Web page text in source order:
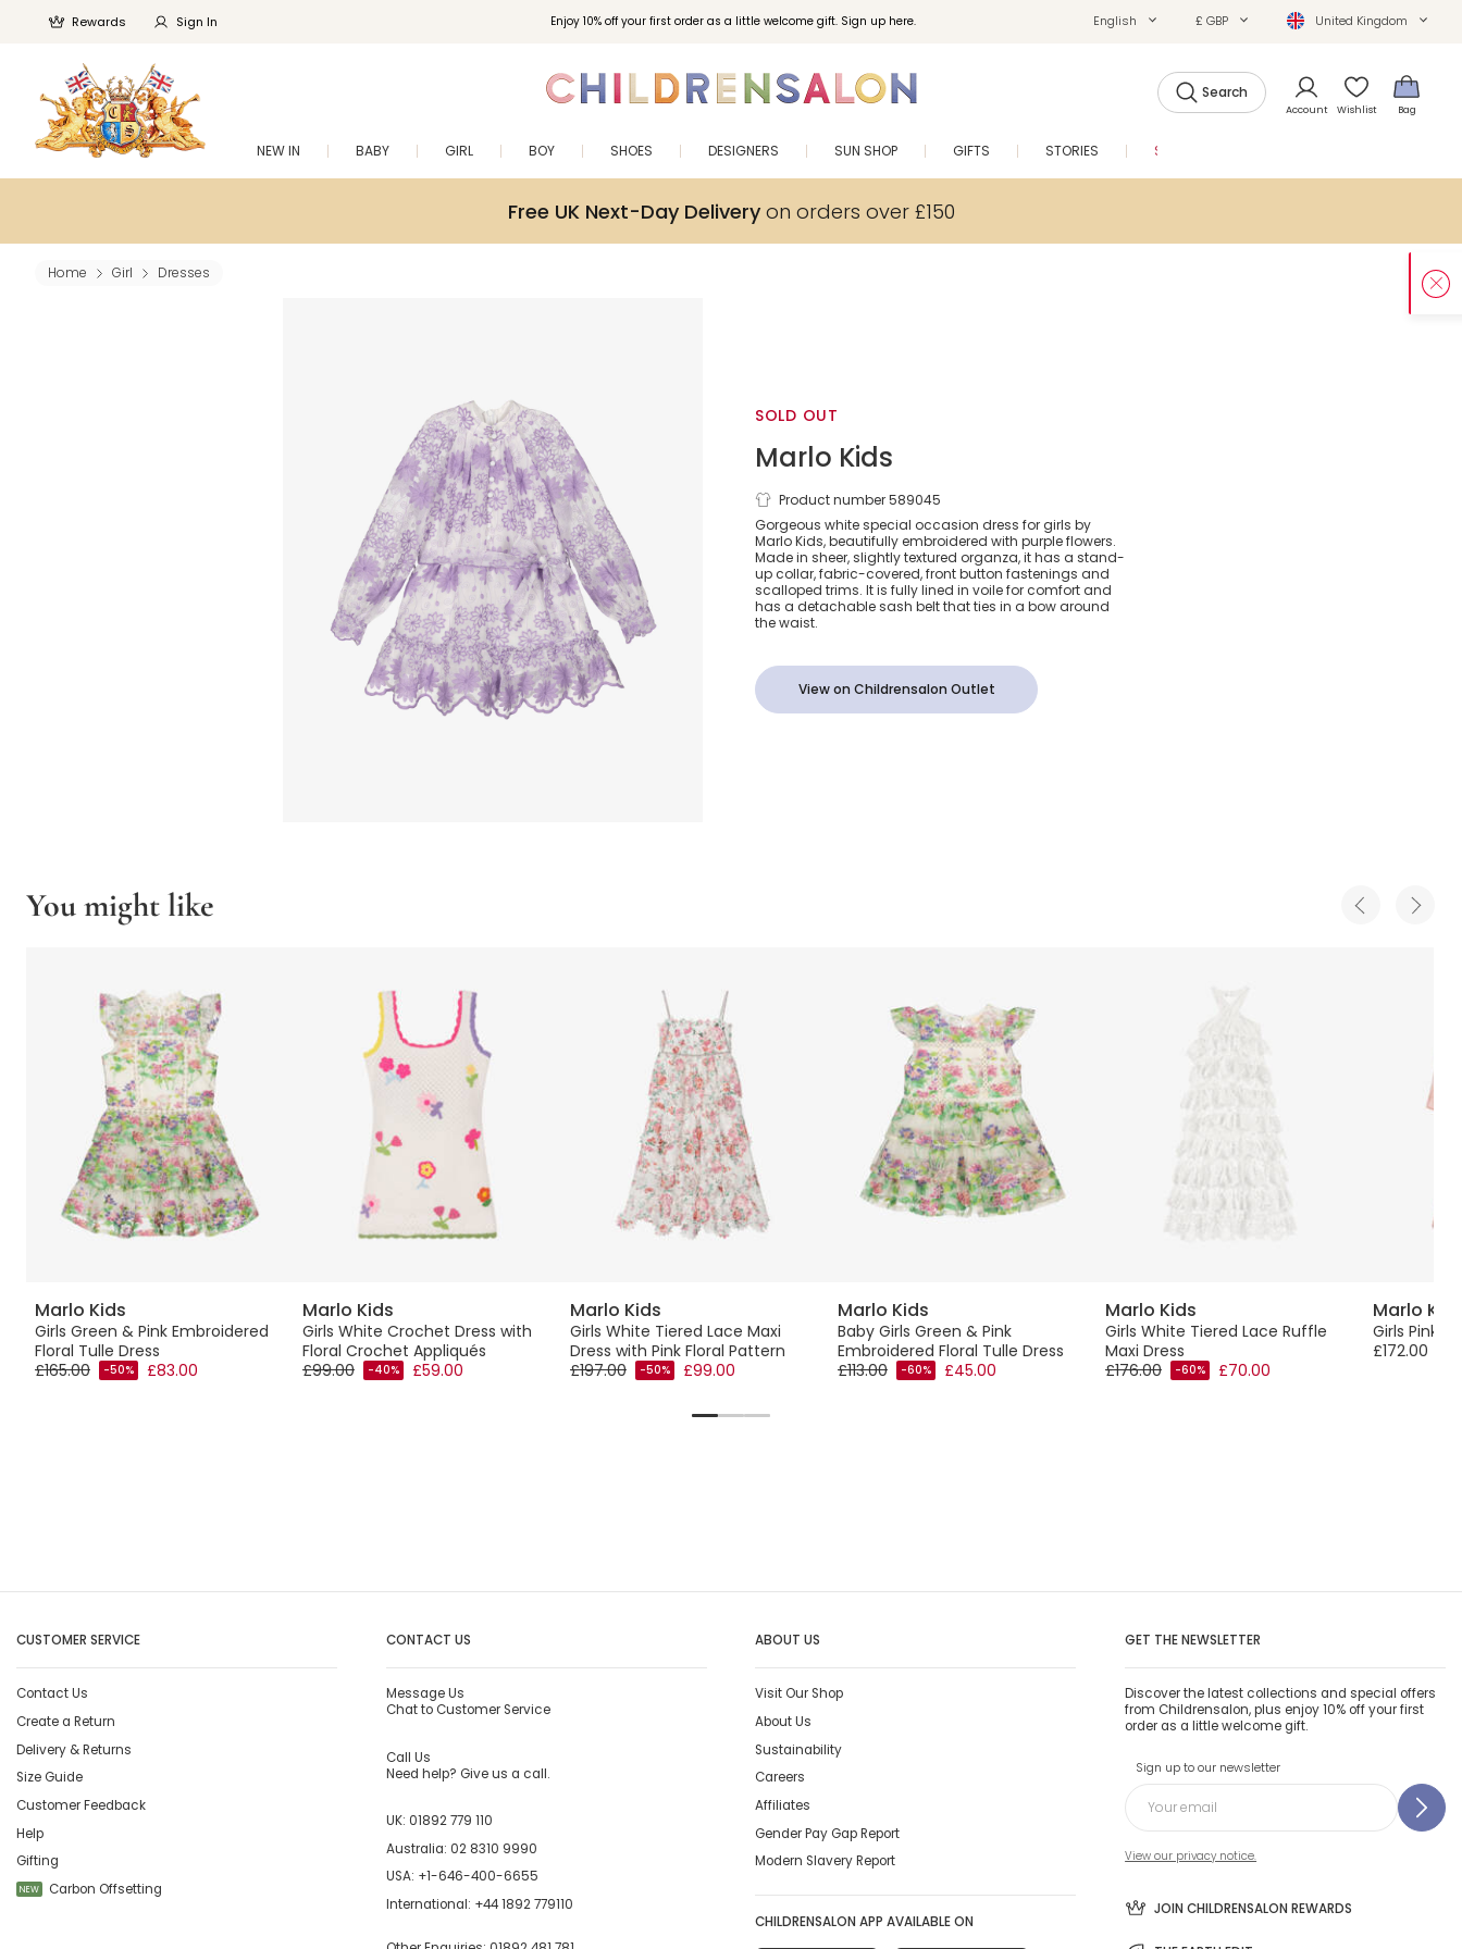
Enjoy 10% off your first order as a little welcome gift. Sign up here.
Rewards Sign In English £ GBP United Kingdom
Search
Account Wishlist Bag
NEW IN BABY GIRL BOY SHOES DESIGNERS SUN SHOP GIFTS STORIES SALE
Free UK Next-Day Deliveryon orders over £150
Home Girl Dresses
SOLD OUT
Marlo Kids
Girls White & Purple
Floral Organza Dress
Product number 589045
Gorgeous white special occasion dress for girls by
Marlo Kids, beautifully embroidered with purple flowers.
Made in sheer, slightly textured organza, it has a stand-
up collar, fabric-covered, front button fastenings and
scalloped trims. It is fully lined in voile for comfort and
has a detachable sash belt that ties in a bow around
the waist.
View on Childrensalon Outlet
You might like
Marlo Kids
Girls Green & Pink Embroidered
Floral Tulle Dress
£165.00
-50% £83.00
Marlo Kids
Girls White Crochet Dress with
Floral Crochet Appliqués
£99.00
-40% £59.00
Marlo Kids
Girls White Tiered Lace Maxi
Dress with Pink Floral Pattern
£197.00
-50% £99.00
Marlo Kids
Baby Girls Green & Pink
Embroidered Floral Tulle Dress
£113.00
-60% £45.00
Marlo Kids
Girls White Tiered Lace Ruffle
Maxi Dress
£176.00
-60% £70.00
Marlo
Girls Pink
£172.00
CUSTOMER SERVICE
Contact Us
Create a Return
Delivery & Returns
Size Guide
Customer Feedback
Help
Gifting
NEW Carbon Offsetting
CONTACT US
Message Us
Chat to Customer Service
Call Us
Need help? Give us a call.
UK: 01892 779 110
Australia: 02 8310 9990
USA: +1-646-400-6655
International: +44 1892 779110
ABOUT US
Visit Our Shop
About Us
Sustainability
Careers
Affiliates
Gender Pay Gap Report
Modern Slavery Report
CHILDRENSALON APP AVAILABLE ON
GET THE NEWSLETTER
Discover the latest collections and special offers
from Childrensalon, plus enjoy 10% off your first
order as a little welcome gift.
Sign up to our newsletter
View our privacy notice.
JOIN CHILDRENSALON REWARDS